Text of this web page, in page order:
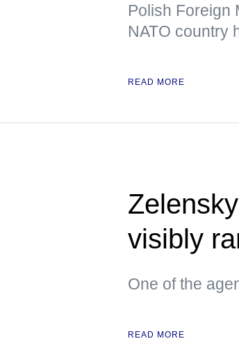
Polish Foreign
NATO country
READ MORE
visibly
One of the
READ MORE